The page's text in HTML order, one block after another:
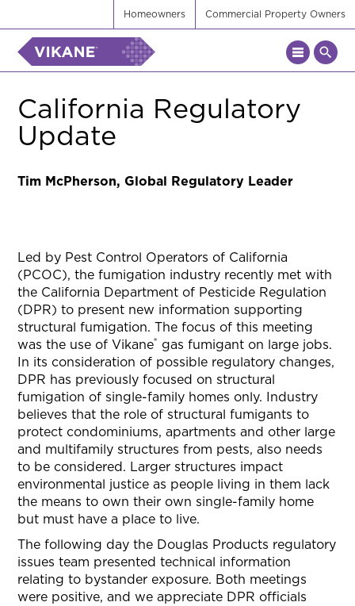
Homeowners Commercial Property Owners
California Regulatory
Update
Tim McPherson, Global Regulatory Leader
Led by Pest Control Operators of California
(PCOC), the fumigation industry recently met with
the California Department of Pesticide Regulation
(DPR) to present new information supporting
structural fumigation. The focus of this meeting
was the use of Vikane® gas fumigant on large jobs.
In its consideration of possible regulatory changes,
DPR has previously focused on structural
fumigation of single-family homes only. Industry
believes that the role of structural fumigants to
protect condominiums, apartments and other large
and multifamily structures from pests, also needs
to be considered. Larger structures impact
environmental justice as people living in them lack
the means to own their own single-family home
but must have a place to live.
The following day the Douglas Products regulatory
issues team presented technical information
relating to bystander exposure. Both meetings
were positive, and we appreciate DPR officials